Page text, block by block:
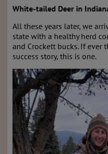
White-tailed Deer in
All these years later, we
state with a healthy herd
and Crockett bucks. If ever
success story, this is one.